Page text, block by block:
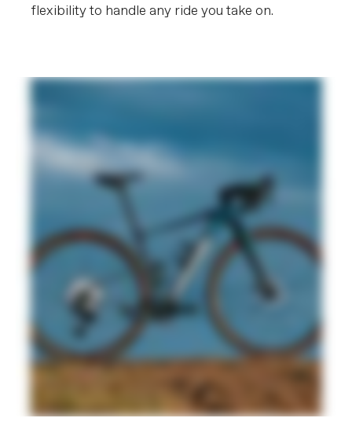
flexibility to handle any ride you take on.